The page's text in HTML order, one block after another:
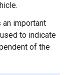
an important
to indicate
of the